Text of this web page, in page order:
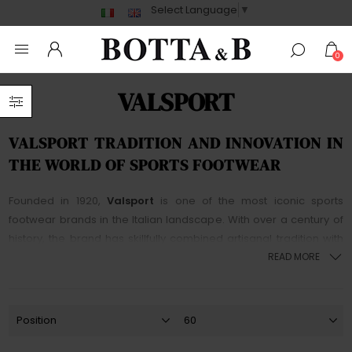
Select Language ▼
0
VALSPORT
VALSPORT TRADITION AND INNOVATION IN
THE WORLD OF SPORTS FOOTWEAR
Founded in 1920, Valsport is one of the most iconic sports
footwear brands in the Italian landscape. With over a century of
technological innovation, becoming synonymous with excellence
detail, making each pair unique and timeless.
Initially established as a manufacturer of sports shoes,Valsport
READ MORE